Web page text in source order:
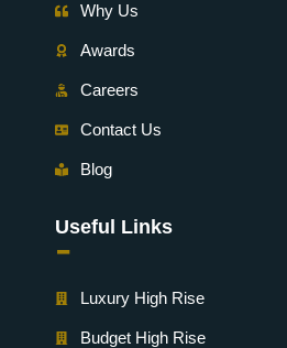
Why Us
Awards
Careers
Contact Us
Blog
Useful Links
-
Luxury High Rise
Budget High Rise